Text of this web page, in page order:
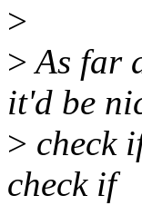
>
>As far
it'd be
> check
check if